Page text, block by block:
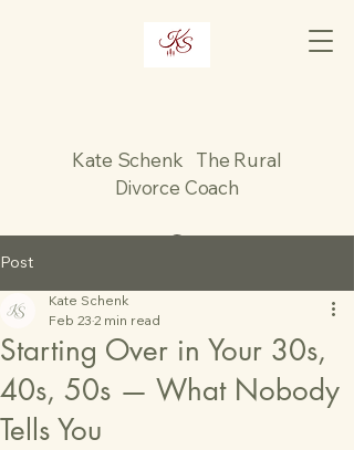
Kate Schenk The Rural
Divorce Coach
Post
Starting Over in Your 30s,
40s, 50s — What Nobody
Tells You
Kate Schenk
Feb 23 2 min read